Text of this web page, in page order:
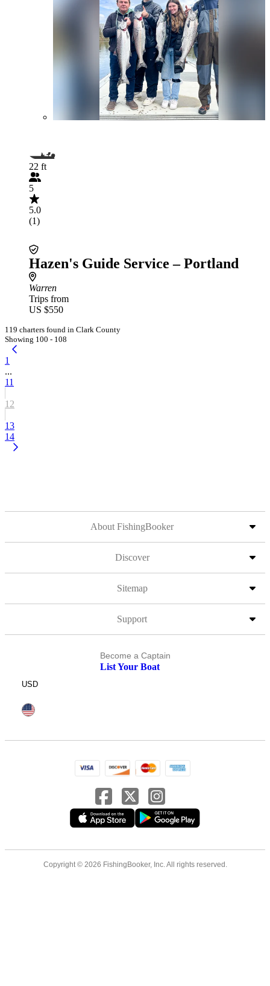
22 ft
5
5.0
(1)
Hazen's Guide Service – Portland
Warren
Trips from
US $550
119 charters found in Clark County
Showing 100 - 108
1
...
11
12
13
14
About FishingBooker
Discover
Sitemap
Support
Become a Captain
List Your Boat
USD
Copyright © 2026 FishingBooker, Inc. All rights reserved.